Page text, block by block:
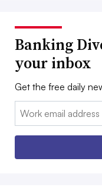
Banking
your inbox
Get the free daily
Email: